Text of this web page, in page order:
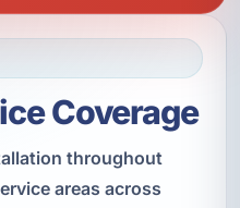
Coverage
throughout
areas across